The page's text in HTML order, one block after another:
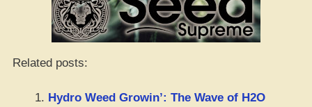
Related posts:
Hydro Weed Growin’: The Wave of H2O